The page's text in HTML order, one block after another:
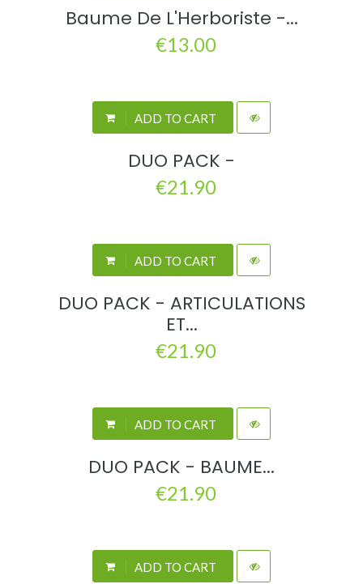
Baume De L'Herboriste -...
€13.00
ADD TO CART
DUO PACK -
€21.90
ADD TO CART
DUO PACK - ARTICULATIONS
ET...
€21.90
ADD TO CART
DUO PACK - BAUME...
€21.90
ADD TO CART